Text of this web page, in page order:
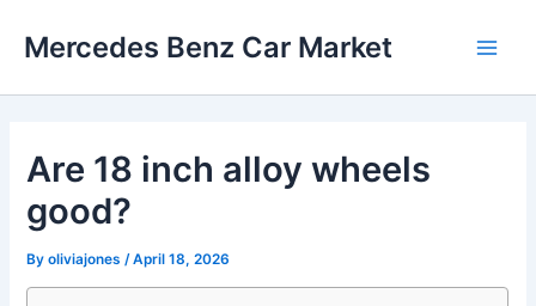
Mercedes Benz Car Market
Are 18 inch alloy wheels
good?
Byoliviajones /April 18, 2026